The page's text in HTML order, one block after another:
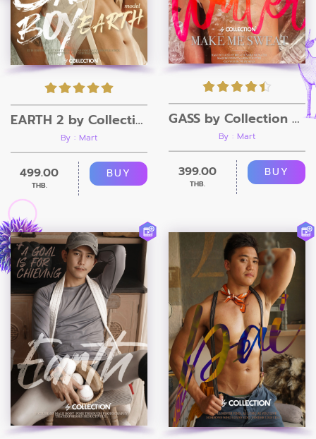
EARTH 2 by Collection Magazine
By : Mart
499.00
THB.
BUY
GASS by Collection Magazine
By : Mart
399.00
THB.
BUY